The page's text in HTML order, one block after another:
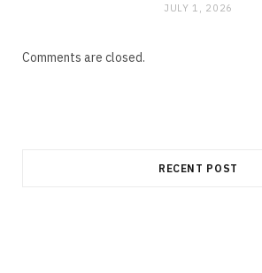
JULY 1, 2026
Comments are closed.
RECENT POST